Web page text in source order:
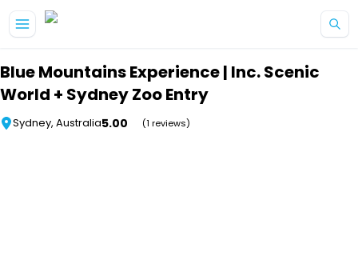
Blue Mountains Experience | Inc. Scenic
World + Sydney Zoo Entry
Sydney, Australia5.00 (1 reviews)